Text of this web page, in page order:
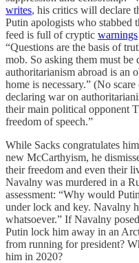
writes, his critics will declare
Putin apologists who stabbed
feed is full of cryptic warnings
“Questions are the basis of
mob. So asking them must be
authoritarianism abroad is an
home is necessary.” (No
declaring war on
their main political opponent
freedom of speech.”
While Sacks congratulates
new McCarthyism, he
their freedom and even their
Navalny was murdered in a
assessment: “Why would
under lock and key. Navalny
whatsoever.” If Navalny
Putin lock him away in an
from running for president?
him in 2020?